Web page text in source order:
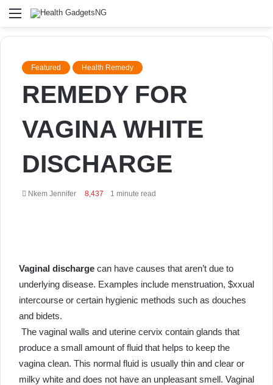
Menu
Featured Health Remedy
REMEDY FOR
VAGINA WHITE
DISCHARGE
Nkem Jennifer
Send
8,437 1 minute read
Vaginal discharge can have causes that aren’t due to
underlying disease. Examples include menstruation, $xxual
intercourse or certain hygienic methods such as douches
and bidets.
The vaginal walls and uterine cervix contain glands that
produce a small amount of fluid that helps to keep the
vagina clean. This normal fluid is usually thin and clear or
milky white and does not have an unpleasant smell. Vaginal